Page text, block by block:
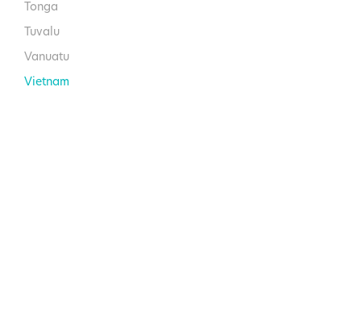
Tonga
Tuvalu
Vanuatu
Vietnam